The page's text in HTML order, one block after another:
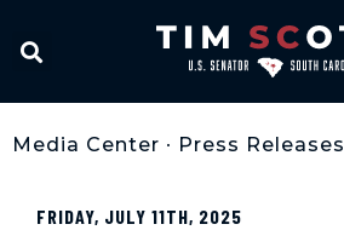
Media Center • Press Releases
FRIDAY, JULY 11TH, 2025